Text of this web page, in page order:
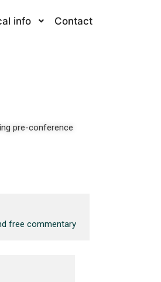
info Contact
pre-conference
free commentary